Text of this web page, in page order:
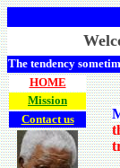
The tendency
HOME
Mission
Contact us